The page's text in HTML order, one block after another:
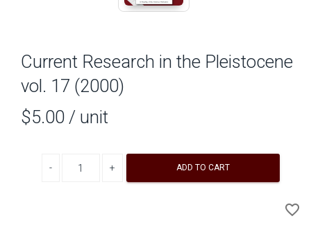
Current Research in the Pleistocene
vol. 17 (2000)
$5.00 / unit
ADD TO CART
favorite_border